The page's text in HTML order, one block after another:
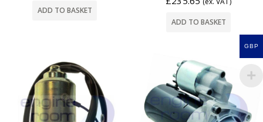
ADD TO BASKET
ADD TO BASKET
GBP